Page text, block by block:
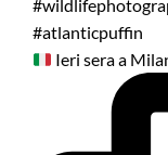
Ieri sera a